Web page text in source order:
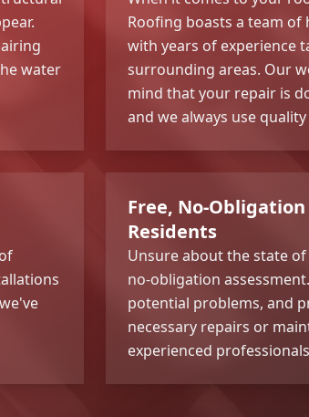
water
Roofing boasts a team
with years of experience
surrounding areas. Our
mind that your repair is
and we always use
Free, No-
Residents
Unsure about the state
no-obligation
potential problems, and
necessary repairs or
experienced